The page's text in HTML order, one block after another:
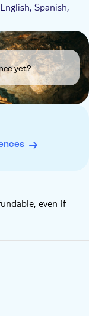
Spanish,
Japanese,
Spanish and
and the
yet?
even if